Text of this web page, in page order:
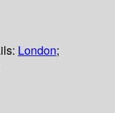
London;